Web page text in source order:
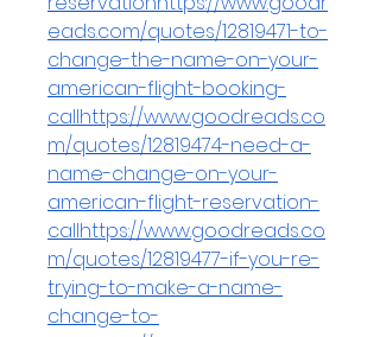
eads.com/quotes/12819471-to-
change-the-name-on-your-
american-flight-booking-
callhttps://www.goodreads.co
m/quotes/12819474-need-a-
name-change-on-your-
american-flight-reservation-
callhttps://www.goodreads.co
m/quotes/12819477-if-you-re-
trying-to-make-a-name-
change-to-